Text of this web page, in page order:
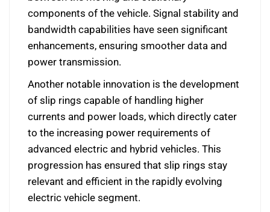
components of the vehicle. Signal stability and
bandwidth capabilities have seen significant
enhancements, ensuring smoother data and
power transmission.
Another notable innovation is the development
of slip rings capable of handling higher
currents and power loads, which directly cater
to the increasing power requirements of
advanced electric and hybrid vehicles. This
progression has ensured that slip rings stay
relevant and efficient in the rapidly evolving
electric vehicle segment.